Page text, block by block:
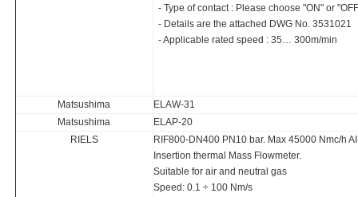
- Type of contact : Please choose "ON" or
- Details are the attached DWG No. 3531021
- Applicable rated speed : 35… 300m/min
Matsushima
ELAW-31
Matsushima
ELAP-20
RIELS
RIF800-DN400 PN10 bar. Max 45000 Nmc/h
Insertion thermal Mass Flowmeter.
Suitable for air and neutral gas
Speed: 0.1 ÷ 100 Nm/s